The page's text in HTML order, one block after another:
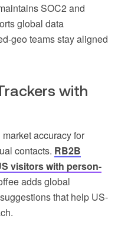
SOC2 and
global data
geo teams stay aligned
with
accuracy for
contacts. RB2B
visitors with person-
adds global
that help US-